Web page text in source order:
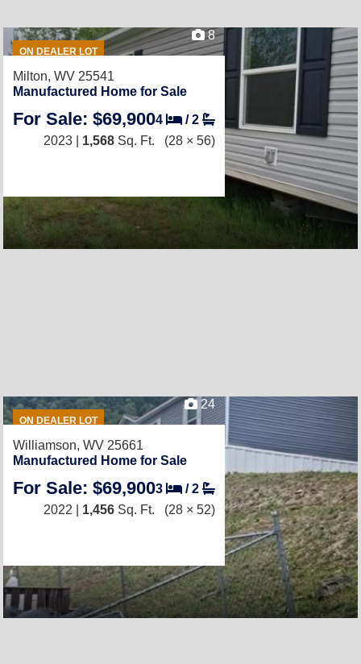
ON DEALER LOT
8
Milton, WV 25541
Manufactured Home for Sale
For Sale: $69,9004 /2
2023 | 1,568 Sq. Ft. (28 × 56)
ON DEALER LOT
24
Williamson, WV 25661
Manufactured Home for Sale
For Sale: $69,9003 /2
2022 | 1,456 Sq. Ft. (28 × 52)